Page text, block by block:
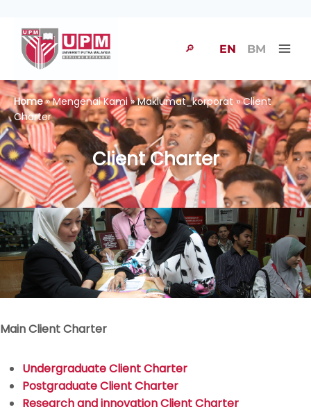
🔎 EN BM
Home» Mengenai Kami » Maklumat_korporat » Client
Charter
Client Charter
Main Client Charter
Undergraduate Client Charter
Postgraduate Client Charter
Research and innovation Client Charter